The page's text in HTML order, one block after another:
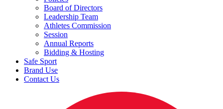
Board of Directors
Leadership Team
Athletes Commission
Session
Annual Reports
Bidding & Hosting
Safe Sport
Brand Use
Contact Us